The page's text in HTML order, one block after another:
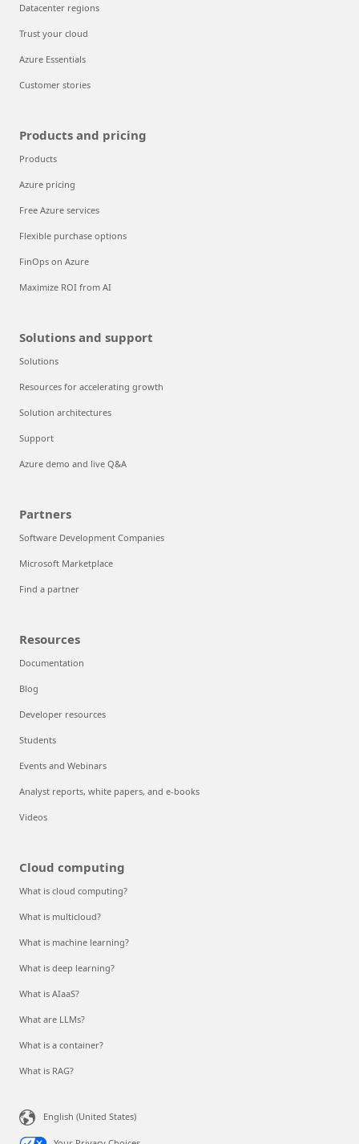
Datacenter regions
Trust your cloud
Azure Essentials
Customer stories
Products and pricing
Products
Azure pricing
Free Azure services
Flexible purchase options
FinOps on Azure
Maximize ROI from AI
Solutions and support
Solutions
Resources for accelerating growth
Solution architectures
Support
Azure demo and live Q&A
Partners
Software Development Companies
Microsoft Marketplace
Find a partner
Resources
Documentation
Blog
Developer resources
Students
Events and Webinars
Analyst reports, white papers, and e-books
Videos
Cloud computing
What is cloud computing?
What is multicloud?
What is machine learning?
What is deep learning?
What is AIaaS?
What are LLMs?
What is a container?
What is RAG?
English (United States)